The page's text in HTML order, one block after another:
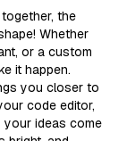
the
Whether
or a custom
it happen.
you closer to
code editor,
your ideas come